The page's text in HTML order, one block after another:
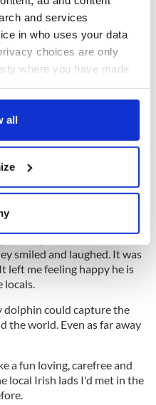
and services
in who uses your data
choices are only
where you have made
or by clicking on
your geographical
to within several
personal data is processed
details section
content and ads, to
to analyse our traffic.
your use of our site with
analytics partners who
that you’ve
collected from your use
all
8
locals in a dinghy.
smiled and laughed. It was
left me feeling happy he is
locals.
dolphin could capture the
the world. Even as far away
a fun loving, carefree and
local Irish lads I'd met in the